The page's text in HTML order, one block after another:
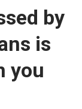
by
is
you